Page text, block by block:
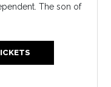
The son of